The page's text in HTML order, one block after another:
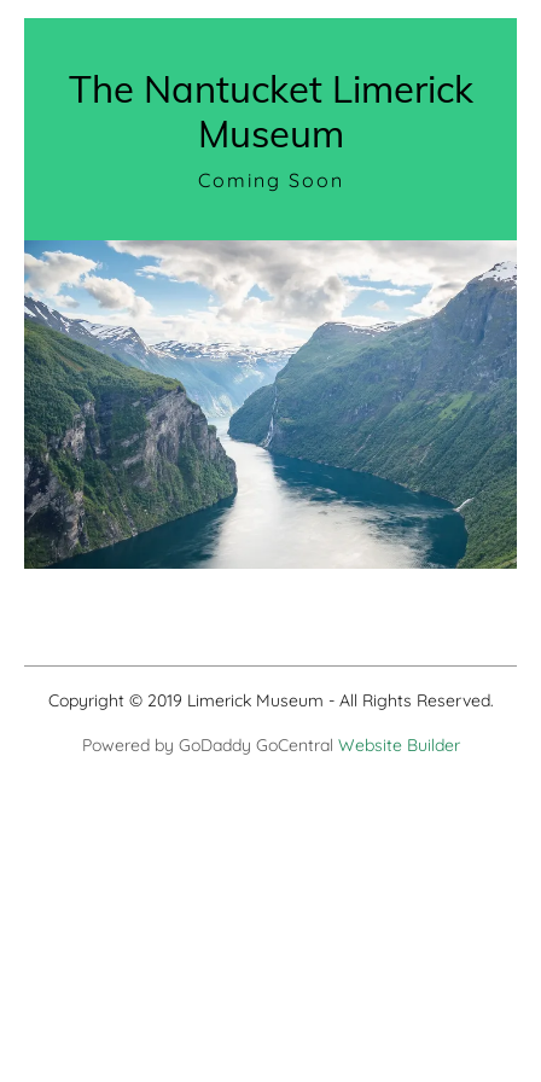
The Nantucket Limerick
Museum
Coming Soon
Copyright © 2019 Limerick Museum - All Rights Reserved.
Powered by GoDaddy GoCentral Website Builder